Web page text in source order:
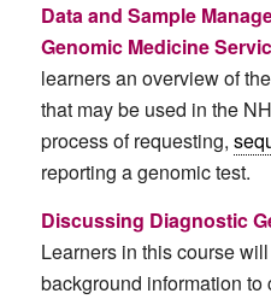
Data and Sample
Genomic Medicine
learners an overview of
that may be used in the
process of requesting,
reporting a genomic test.
Discussing Diagnostic
Learners in this course
background information